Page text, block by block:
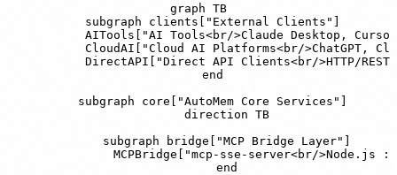
graph TB
    subgraph clients["External Clients"]
AITools["AI Tools<br/>Claude Desktop,
CloudAI["Cloud AI Platforms<br/>ChatGPT,
DirectAPI["Direct API Clients<br/>HTTP/
    end
    subgraph core["AutoMem Core Services"]
        direction TB
        subgraph bridge["MCP Bridge Layer"]
MCPBridge["mcp-sse-server<br/>Node.js
        end